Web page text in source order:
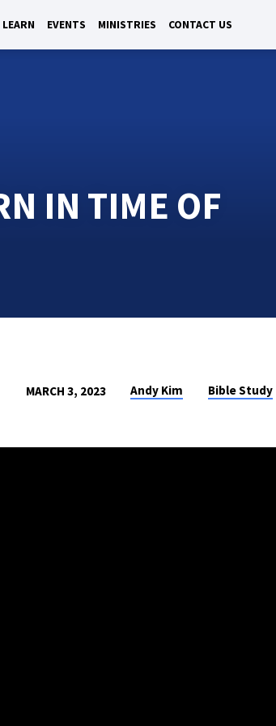
LEARN EVENTS MINISTRIES CONTACT US
IN TIME OF
MARCH 3, 2023 Andy Kim Bible Study